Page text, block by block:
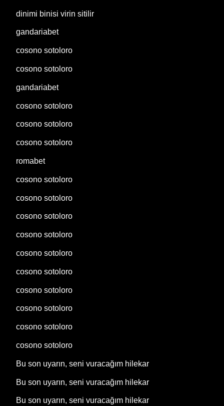
dinimi binisi virin sitilir
gandariabet
cosono sotoloro
cosono sotoloro
gandariabet
cosono sotoloro
cosono sotoloro
cosono sotoloro
romabet
cosono sotoloro
cosono sotoloro
cosono sotoloro
cosono sotoloro
cosono sotoloro
cosono sotoloro
cosono sotoloro
cosono sotoloro
cosono sotoloro
cosono sotoloro
Bu son uyarın, seni vuracağım hilekar
Bu son uyarın, seni vuracağım hilekar
Bu son uyarın, seni vuracağım hilekar